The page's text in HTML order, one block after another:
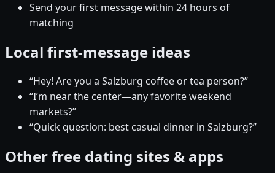
Send your first message within 24 hours of
matching
Local first-message ideas
“Hey! Are you a Salzburg coffee or tea person?”
“I’m near the center—any favorite weekend
markets?”
“Quick question: best casual dinner in Salzburg?”
Other free dating sites & apps